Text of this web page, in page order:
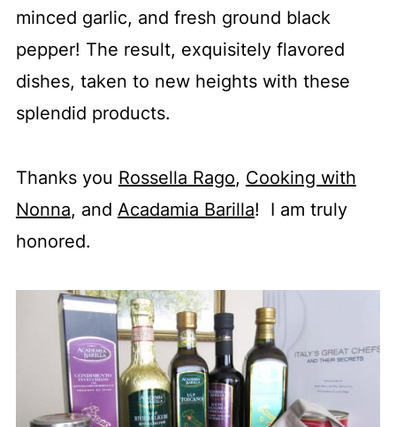
minced garlic, and fresh ground black
pepper! The result, exquisitely flavored
dishes, taken to new heights with these
splendid products.
Thanks you Rossella Rago, Cooking with
Nonna, and Acadamia Barilla! I am truly
honored.